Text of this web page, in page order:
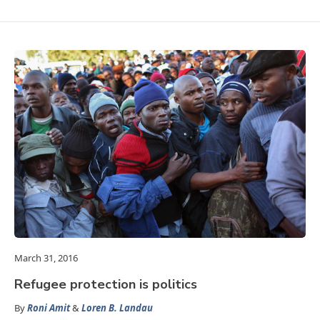
March 31, 2016
Refugee protection is politics
ByRoni Amit&Loren B. Landau